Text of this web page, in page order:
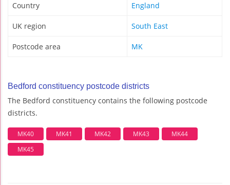
Country England
UK region South East
Postcode area MK
Bedford constituency postcode districts
The Bedford constituency contains the following postcode
districts.
MK40 MK41 MK42 MK43
MK44
MK45